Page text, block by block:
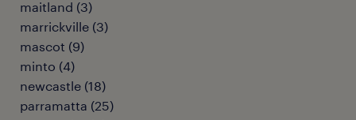
maitland (3)
marrickville (3)
mascot (9)
minto (4)
newcastle (18)
parramatta (25)